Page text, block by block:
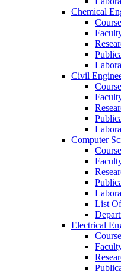
Chemical
Civil
Computer
List
Electrical